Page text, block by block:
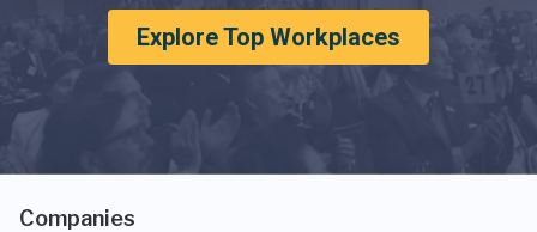
Explore Top Workplaces
Companies